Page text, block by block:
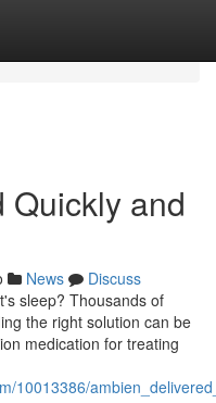
Quickly and
News
Discuss
sleep? Thousands of
the right solution can be
medication for treating
10013386/